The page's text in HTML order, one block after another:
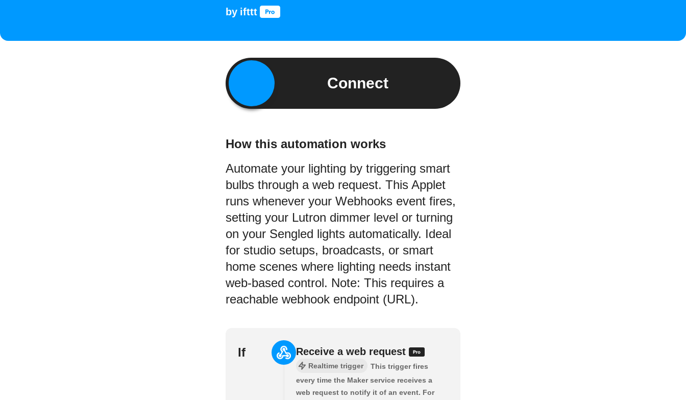
by ifttt
Connect
How this automation works
Automate your lighting by triggering smart
bulbs through a web request. This Applet
runs whenever your Webhooks event fires,
setting your Lutron dimmer level or turning
on your Sengled lights automatically. Ideal
for studio setups, broadcasts, or smart
home scenes where lighting needs instant
web-based control. Note: This requires a
reachable webhook endpoint (URL).
If Receive a web request
Realtime trigger
This trigger fires
every time the Maker service receives a
web request to notify it of an event. For